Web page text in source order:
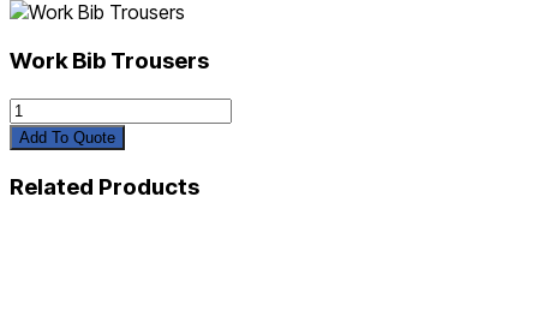
Work Bib Trousers
Work
Bib
Trousers
quantity
Add To Quote
Related Products